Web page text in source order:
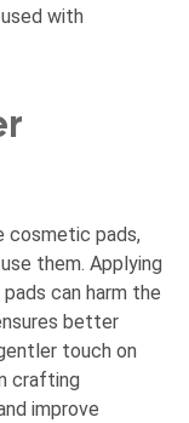
with
cosmetic pads,
them. Applying
can harm the
better
touch on
crafting
improve